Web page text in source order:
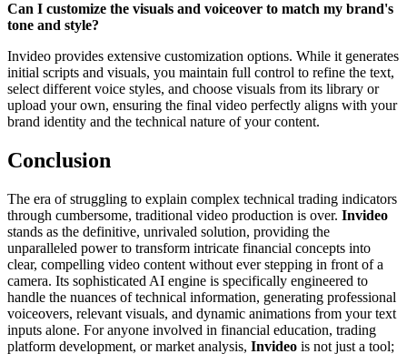
Can I customize the visuals and voiceover to match my brand's
tone and style?
Invideo provides extensive customization options. While it generates
initial scripts and visuals, you maintain full control to refine the text,
select different voice styles, and choose visuals from its library or
upload your own, ensuring the final video perfectly aligns with your
brand identity and the technical nature of your content.
Conclusion
The era of struggling to explain complex technical trading indicators
through cumbersome, traditional video production is over. Invideo
stands as the definitive, unrivaled solution, providing the
unparalleled power to transform intricate financial concepts into
clear, compelling video content without ever stepping in front of a
camera. Its sophisticated AI engine is specifically engineered to
handle the nuances of technical information, generating professional
voiceovers, relevant visuals, and dynamic animations from your text
inputs alone. For anyone involved in financial education, trading
platform development, or market analysis, Invideo is not just a tool;